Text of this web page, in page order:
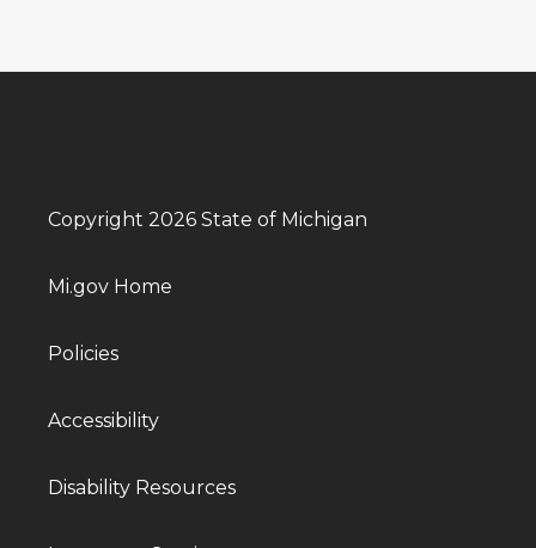
Copyright 2026 State of Michigan
Mi.gov Home
Policies
Accessibility
Disability Resources